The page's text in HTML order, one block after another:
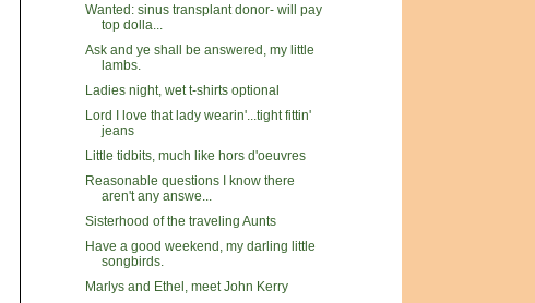
Wanted: sinus transplant donor- will pay
top dolla...
Ask and ye shall be answered, my little
lambs.
Ladies night, wet t-shirts optional
Lord I love that lady wearin'...tight fittin'
jeans
Little tidbits, much like hors d'oeuvres
Reasonable questions I know there
aren't any answe...
Sisterhood of the traveling Aunts
Have a good weekend, my darling little
songbirds.
Marlys and Ethel, meet John Kerry